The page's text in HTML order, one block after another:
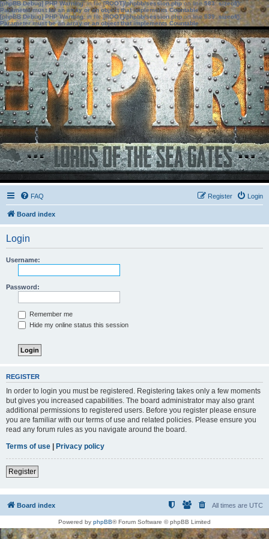
[phpBB Debug] PHP Warning: in file[ROOT]/phpbb/session.phpon line583:sizeof():
Parameter must be an array or an object that implements Countable
[phpBB Debug] PHP Warning: in file[ROOT]/phpbb/session.phpon line639: sizeof():
Parameter must be an array or an object that implements Countable
FAQ Login
Register
Board index
Login
Username:
Password:
Remember me
Hide my online status this session
REGISTER
In order to login you must be registered. Registering takes only a few moments
but gives you increased capabilities. The board administrator may also grant
additional permissions to registered users. Before you register please ensure
you are familiar with our terms of use and related policies. Please ensure you
read any forum rules as you navigate around the board.
Terms of use | Privacy policy
Register
Board index All times are UTC
Powered by phpBB® Forum Software © phpBB Limited